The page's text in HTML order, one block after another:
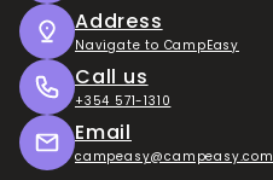
Address
Navigate to CampEasy
Call us
+354 571-1310
Email
campeasy@campeasy.com